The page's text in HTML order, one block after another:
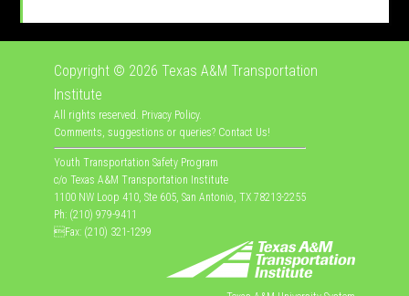
Copyright © 2026 Texas A&M Transportation
Institute
All rights reserved. Privacy Policy.
Comments, suggestions or queries? Contact Us!
Youth Transportation Safety Program
c/o Texas A&M Transportation Institute
1100 NW Loop 410, Ste 605, San Antonio, TX 78213-2255
Ph: (210) 979-9411
Fax: (210) 321-1299